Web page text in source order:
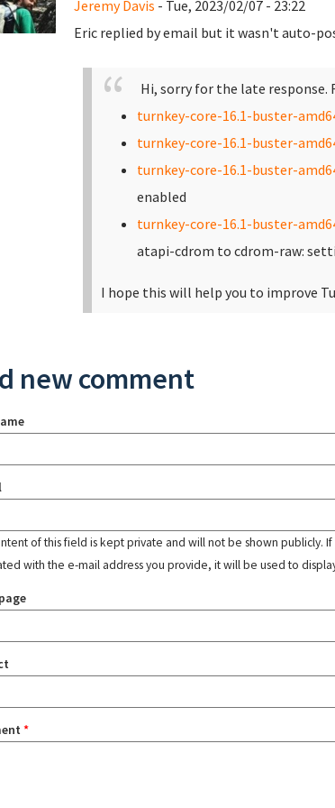
Jeremy Davis - Tue, 2023/02/07 - 23:22
Eric replied by email but it wasn't auto-
Hi, sorry for the late response.
turnkey-core-16.1-buster-
turnkey-core-16.1-buster-
turnkey-core-16.1-buster-
enabled
turnkey-core-16.1-buster-
atapi-cdrom to cdrom-raw:
I hope this will help you to improve
new comment
of this field is kept private and will not be shown publicly. If
with the e-mail address you provide, it will be used to
*